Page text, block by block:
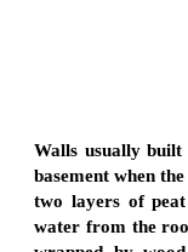
Walls usually
basement when
two layers of
water from the